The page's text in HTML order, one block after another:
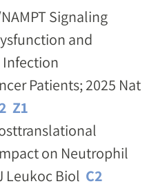
Signaling
and
Infection
Patients; 2025 Nat
Z1
on Neutrophil
Leukoc Biol C2